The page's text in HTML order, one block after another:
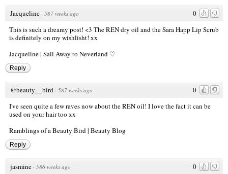
0
Jacqueline · 587 weeks ago
This is such a dreamy post! <3 The REN dry oil and the Sara Happ Lip Scrub
is definitely on my wishlisht! xx
Jacqueline | Sail Away to Neverland ♡
Reply
0
@beauty__bird · 587 weeks ago
I've seen quite a few raves now about the REN oil! I love the fact it can be
used on your hair too xx
Ramblings of a Beauty Bird | Beauty Blog
Reply
0
jasmine · 586 weeks ago